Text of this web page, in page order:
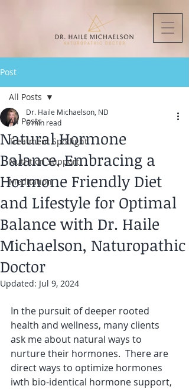
Post
All Posts
Treatment Spotlight
Nutrition Support
Meditation
All Posts
Natural Hormone
Balance. Embracing a
Hormone Friendly Diet
and Lifestyle for Optimal
Balance with Dr. Haile
Michaelson, Naturopathic
Doctor
Dr. Haile Michaelson, ND
6 min read
Updated: Jul 9, 2024
In the pursuit of deeper rooted
health and wellness, many clients
ask me about natural ways to
nurture their hormones.  There are
direct ways to optimize hormones
iwth bio-identical hormone support,